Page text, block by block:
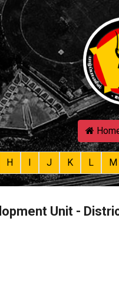
Skip to
H I J K L M
Unit -